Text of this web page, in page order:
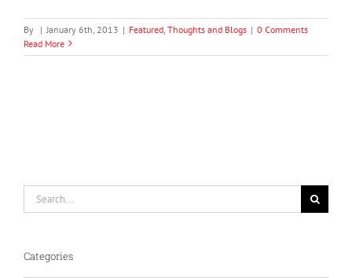
By | January 6th, 2013 | Featured Thoughts and Blogs | 0 Comments
Read More
Categories